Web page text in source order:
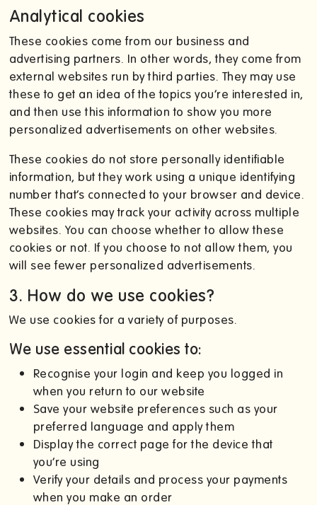
Analytical cookies
These cookies come from our business and
advertising partners. In other words, they come from
external websites run by third parties. They may use
these to get an idea of the topics you’re interested in,
and then use this information to show you more
personalized advertisements on other websites.
These cookies do not store personally identifiable
information, but they work using a unique identifying
number that’s connected to your browser and device.
These cookies may track your activity across multiple
websites. You can choose whether to allow these
cookies or not. If you choose to not allow them, you
will see fewer personalized advertisements.
3. How do we use cookies?
We use cookies for a variety of purposes.
We use essential cookies to:
Recognise your login and keep you logged in
when you return to our website
Save your website preferences such as your
preferred language and apply them
Display the correct page for the device that
you’re using
Verify your details and process your payments
when you make an order